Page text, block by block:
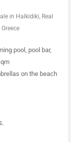
in Halkidiki, Real
pool, pool bar,
on the beach